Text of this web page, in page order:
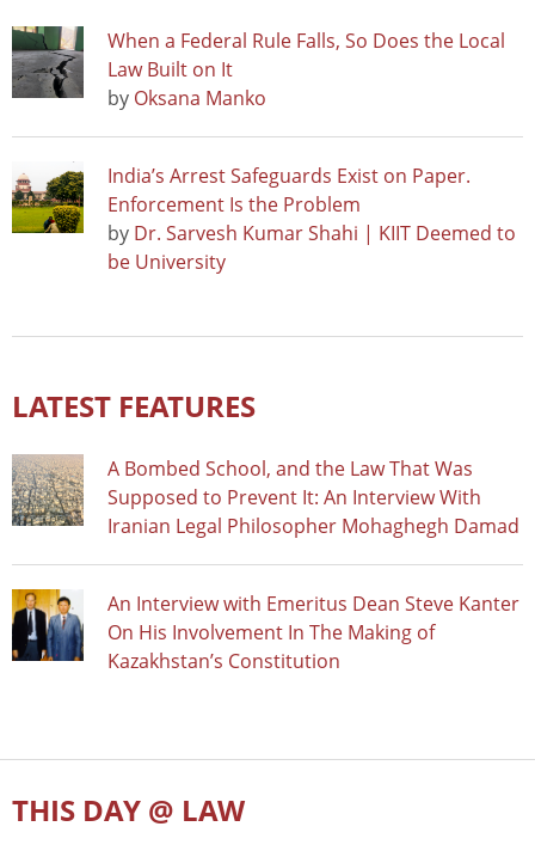
When a Federal Rule Falls, So Does the Local
Law Built on It
by Oksana Manko
India’s Arrest Safeguards Exist on Paper.
Enforcement Is the Problem
by Dr. Sarvesh Kumar Shahi | KIIT Deemed to
be University
LATEST FEATURES
A Bombed School, and the Law That Was
Supposed to Prevent It: An Interview With
Iranian Legal Philosopher Mohaghegh Damad
An Interview with Emeritus Dean Steve Kanter
On His Involvement In The Making of
Kazakhstan’s Constitution
THIS DAY @ LAW